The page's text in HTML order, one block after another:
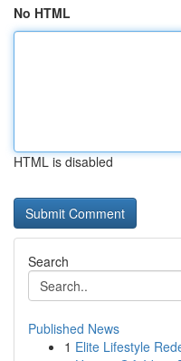
No HTML
HTML is disabled
Search
Published News
1 Elite Lifestyle